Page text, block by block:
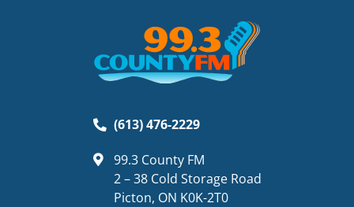
(613) 476-2229
99.3 County FM
2 – 38 Cold Storage Road
Picton, ON K0K-2T0